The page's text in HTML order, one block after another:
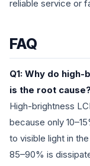
reliable service or
FAQ
Q1: Why do
is the root
High-brightness
because only
to visible light in
85–90% is